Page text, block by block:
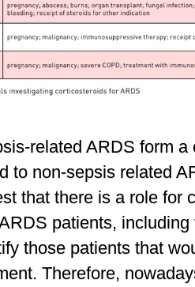
related ARDS form
to non-sepsis related
that there is a role for
patients,
those patients that
Therefore,